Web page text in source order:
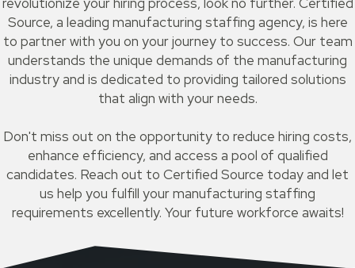
Source, a leading manufacturing staffing agency, is here
to partner with you on your journey to success. Our team
understands the unique demands of the manufacturing
industry and is dedicated to providing tailored solutions
that align with your needs.
Don't miss out on the opportunity to reduce hiring costs,
enhance efficiency, and access a pool of qualified
candidates. Reach out to Certified Source today and let
us help you fulfill your manufacturing staffing
requirements excellently. Your future workforce awaits!